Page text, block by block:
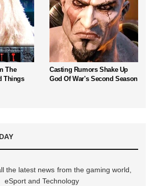
The
Things
Casting Rumors Shake Up
God Of War's Second Season
the latest news from the gaming world,
eSport and Technology